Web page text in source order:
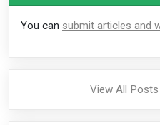
You can submit articles and
View All Posts